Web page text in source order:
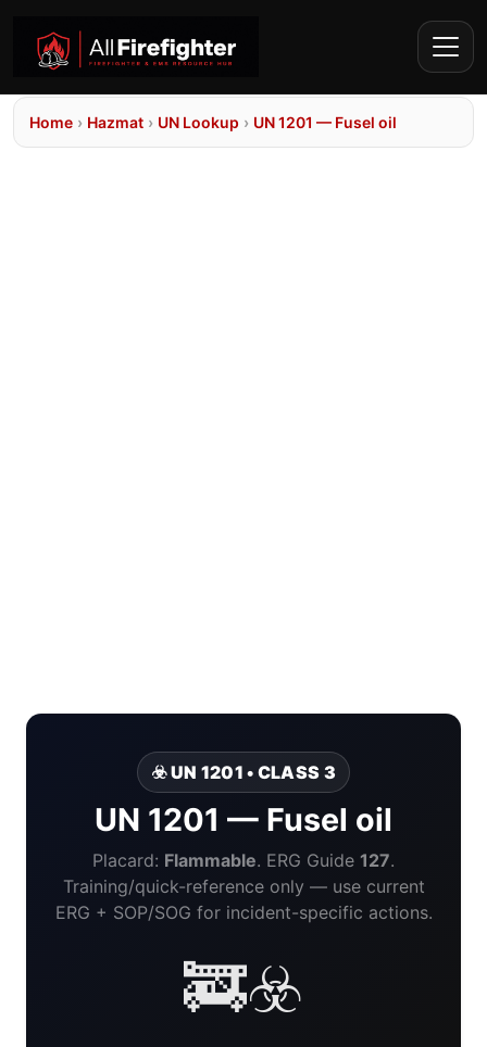
Home › Hazmat › UN Lookup › UN 1201 — Fusel oil
☣️ UN 1201 • CLASS 3
UN 1201 — Fusel oil
Placard: Flammable. ERG Guide 127.
Training/quick-reference only — use current
ERG + SOP/SOG for incident-specific actions.
🚒☣️